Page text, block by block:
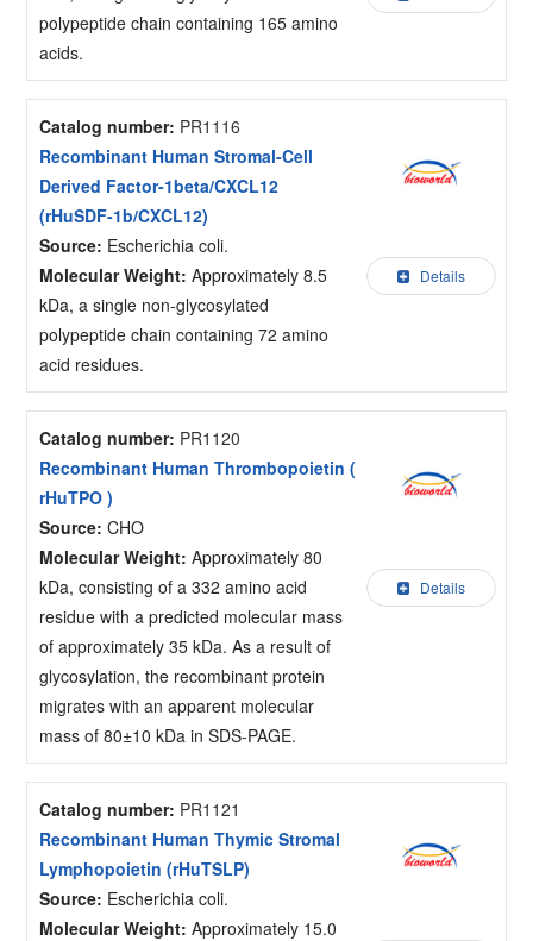
polypeptide chain containing 165 amino
acids.
Catalog number: PR1116
Recombinant Human Stromal-Cell
Derived Factor-1beta/CXCL12
(rHuSDF-1b/CXCL12)
Source: Escherichia coli.
Molecular Weight: Approximately 8.5
kDa, a single non-glycosylated
polypeptide chain containing 72 amino
acid residues.
Details
Catalog number: PR1120
Recombinant Human Thrombopoietin (
rHuTPO )
Source: CHO
Molecular Weight: Approximately 80
kDa, consisting of a 332 amino acid
residue with a predicted molecular mass
of approximately 35 kDa. As a result of
glycosylation, the recombinant protein
migrates with an apparent molecular
mass of 80±10 kDa in SDS-PAGE.
Details
Catalog number: PR1121
Recombinant Human Thymic Stromal
Lymphopoietin (rHuTSLP)
Source: Escherichia coli.
Molecular Weight: Approximately 15.0